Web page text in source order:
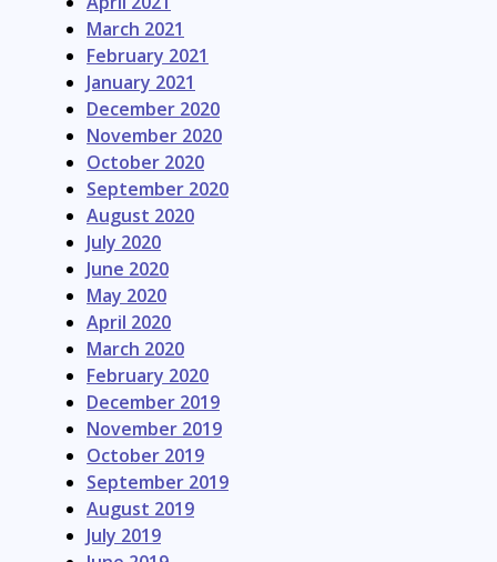
March 2021
February 2021
January 2021
December 2020
November 2020
October 2020
September 2020
August 2020
July 2020
June 2020
May 2020
April 2020
March 2020
February 2020
December 2019
November 2019
October 2019
September 2019
August 2019
July 2019